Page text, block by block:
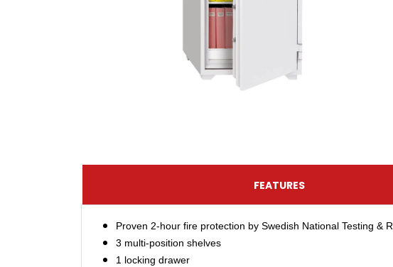
FEATURES
Proven 2-hour fire protection by Swedish National Testing &
3 multi-position shelves
1 locking drawer